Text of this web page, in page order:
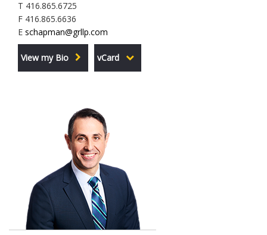
T 416.865.6725
F 416.865.6636
E schapman@grllp.com
View my Bio vCard